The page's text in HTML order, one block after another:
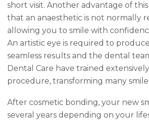
short visit. Another advantage of
that an anaesthetic is not normally
allowing you to smile with
An artistic eye is required to
seamless results and the dental
Dental Care have trained
procedure, transforming many
After cosmetic bonding, your new
several years depending on your